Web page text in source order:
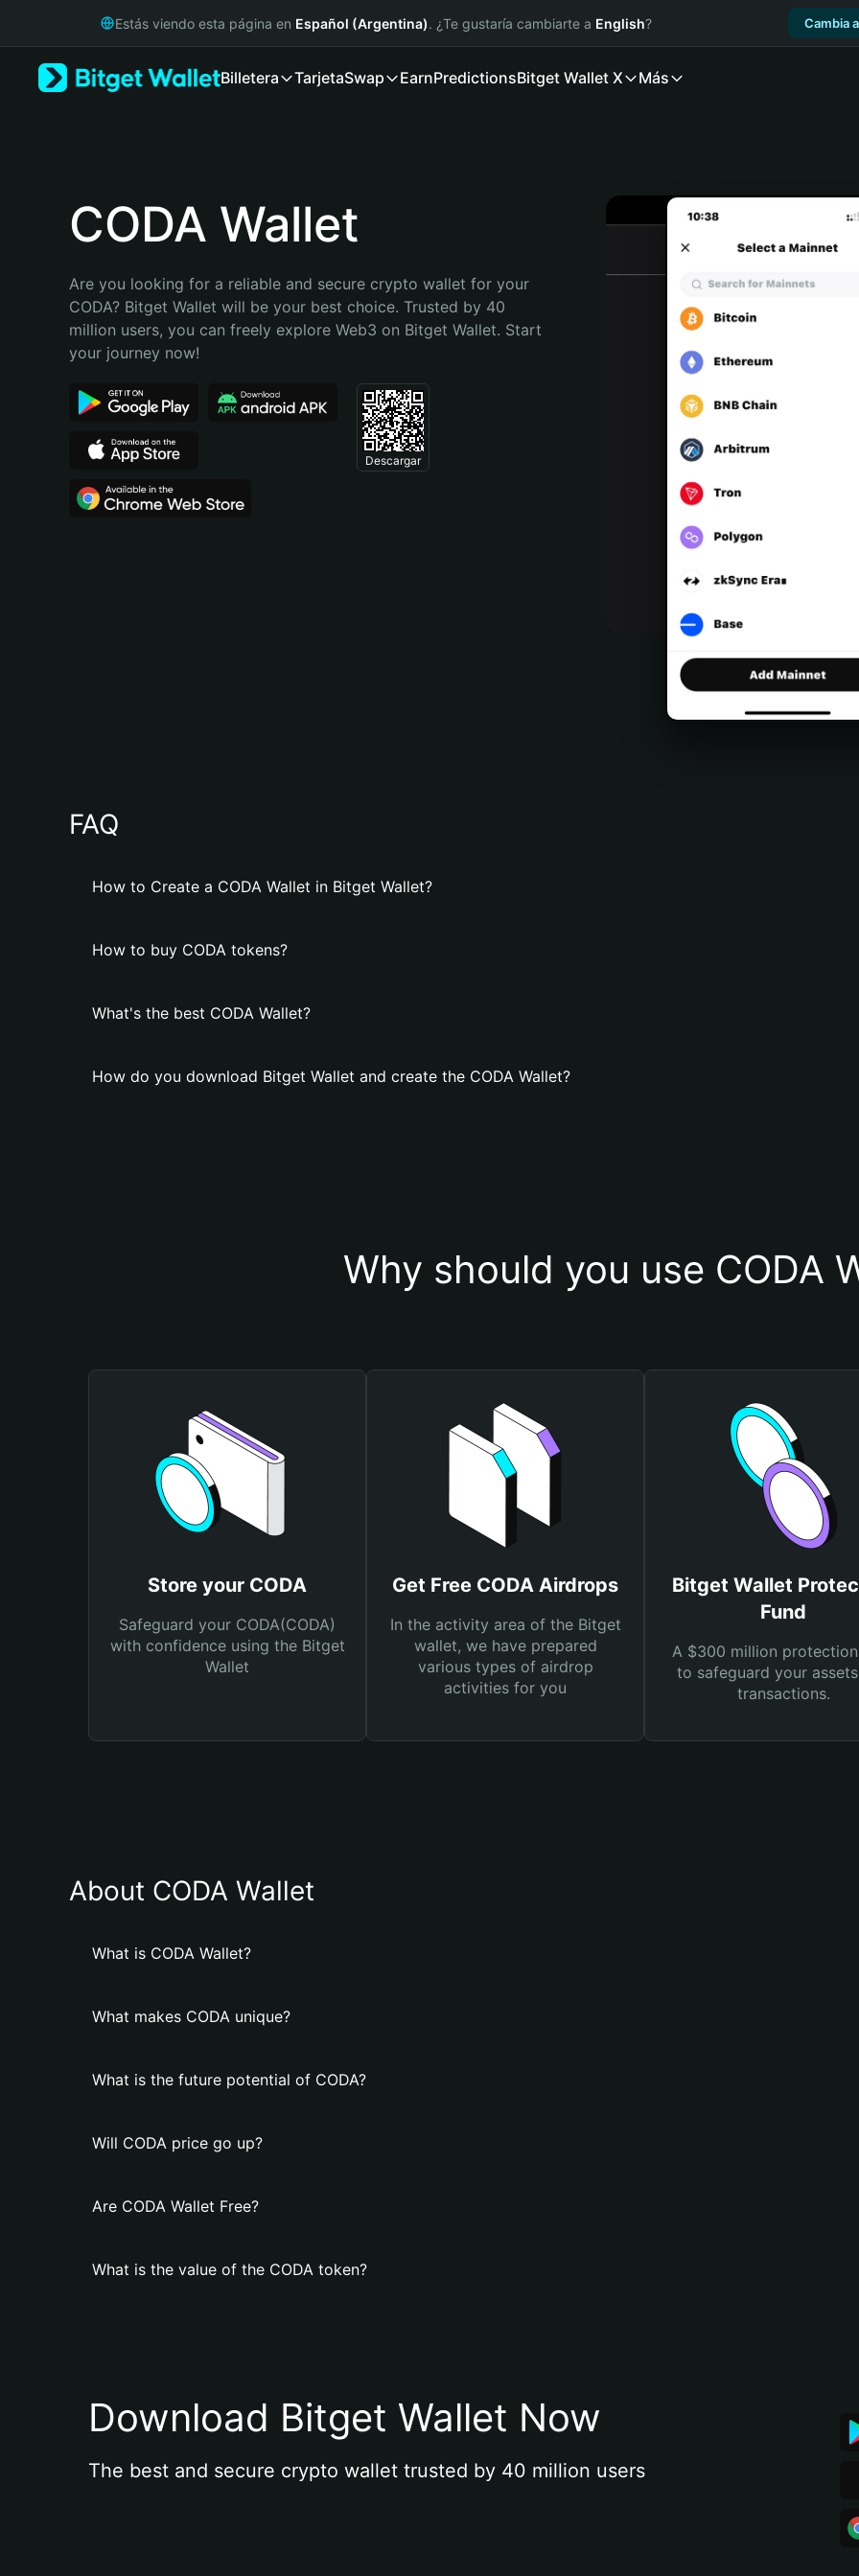
Русский
Bahasa Indonesia
Português (Brasil)
Estás viendo esta página en Español (Argentina). ¿Te gustaría cambiarte a English? Cambia
Billetera TarjetaSwap EarnPredictionsBitget Wallet X Más
CODA Wallet
Are you looking for a reliable and secure crypto wallet for your
CODA? Bitget Wallet will be your best choice. Trusted by 40
million users, you can freely explore Web3 on Bitget Wallet. Start
your journey now!
Descargar
FAQ
How to Create a CODA Wallet in Bitget Wallet?
How to buy CODA tokens?
What's the best CODA Wallet?
How do you download Bitget Wallet and create the CODA Wallet?
Why should you use CODA
Store your CODA
Safeguard your CODA(CODA)
with confidence using the Bitget
Wallet
Get Free CODA Airdrops
In the activity area of the Bitget
wallet, we have prepared
various types of airdrop
activities for you
Bitget Wallet
Fund
A $300 million
to safeguard your
transactions.
About CODA Wallet
What is CODA Wallet?
What makes CODA unique?
What is the future potential of CODA?
Will CODA price go up?
Are CODA Wallet Free?
What is the value of the CODA token?
Download Bitget Wallet Now
The best and secure crypto wallet trusted by 40 million users